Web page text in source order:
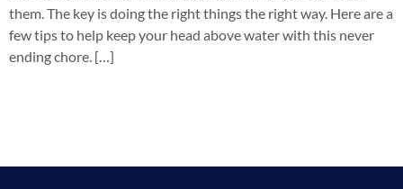
them. The key is doing the right things the right way. Here are a
few tips to help keep your head above water with this never
ending chore. […]